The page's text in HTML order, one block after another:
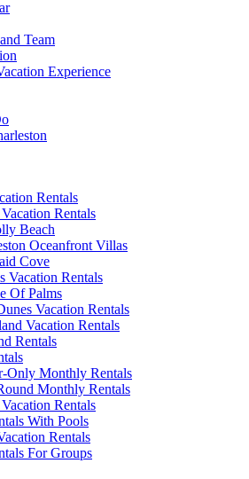
Team
Experience
Rentals
Rentals
Beach
Oceanfront Villas
Cove
Vacation Rentals
Of Palms
Vacation Rentals
Vacation Rentals
Rentals
Only Monthly Rentals
Monthly Rentals
Rentals
With Pools
Rentals
For Groups